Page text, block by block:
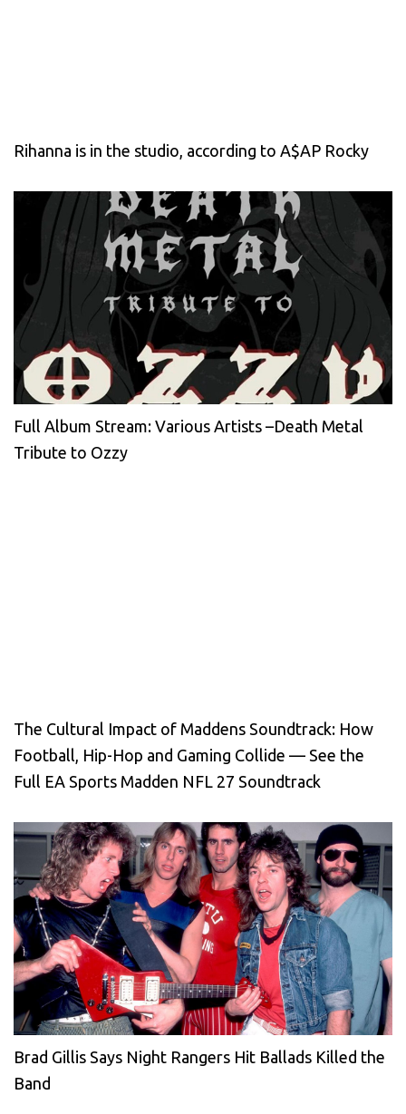
Rihanna is in the studio, according to A$AP Rocky
Full Album Stream: Various Artists –Death Metal
Tribute to Ozzy
The Cultural Impact of Maddens Soundtrack: How
Football, Hip-Hop and Gaming Collide — See the
Full EA Sports Madden NFL 27 Soundtrack
Brad Gillis Says Night Rangers Hit Ballads Killed the
Band